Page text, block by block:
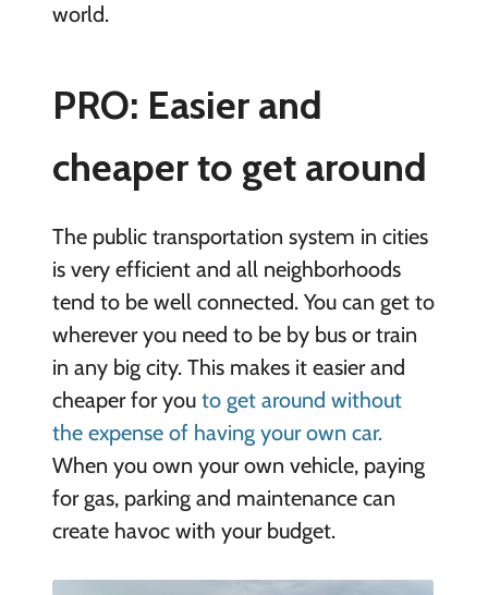
world.
PRO: Easier and
cheaper to get around
The public transportation system in cities
is very efficient and all neighborhoods
tend to be well connected. You can get to
wherever you need to be by bus or train
in any big city. This makes it easier and
cheaper for you to get around without
the expense of having your own car.
When you own your own vehicle, paying
for gas, parking and maintenance can
create havoc with your budget.